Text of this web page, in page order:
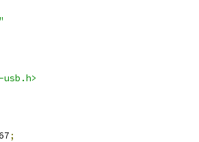
usb.h>
;